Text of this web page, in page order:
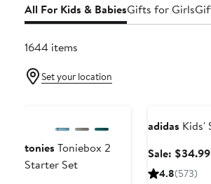
All For Kids & BabiesGifts for Girls
1644 items
Set your location
tonies Toniebox 2
Starter Set
adidas Kids'
Sale:
4.8(573)